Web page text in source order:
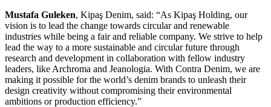
Mustafa Guleken, Kipaş Denim, said: “As Kipaş Holding, our
vision is to lead the change towards circular and renewable
industries while being a fair and reliable company. We strive to help
lead the way to a more sustainable and circular future through
research and development in collaboration with fellow industry
leaders, like Archroma and Jeanologia. With Contra Denim, we are
making it possible for the world’s denim brands to unleash their
design creativity without compromising their environmental
ambitions or production efficiency.”